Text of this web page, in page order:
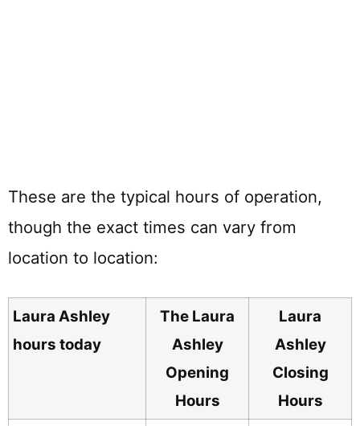
These are the typical hours of operation,
though the exact times can vary from
location to location:
Laura Ashley
hours today
The Laura
Ashley
Opening
Hours
Laura
Ashley
Closing
Hours